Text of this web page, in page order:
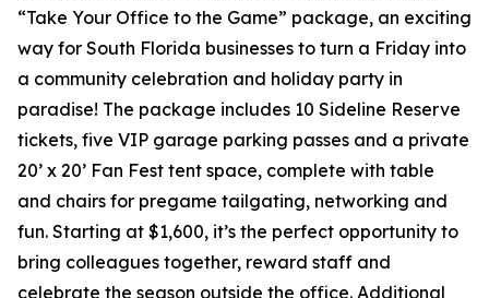
“Take Your Office to the Game” package, an exciting
way for South Florida businesses to turn a Friday into
a community celebration and holiday party in
paradise! The package includes 10 Sideline Reserve
tickets, five VIP garage parking passes and a private
20’ x 20’ Fan Fest tent space, complete with table
and chairs for pregame tailgating, networking and
fun. Starting at $1,600, it’s the perfect opportunity to
bring colleagues together, reward staff and
celebrate the season outside the office. Additional